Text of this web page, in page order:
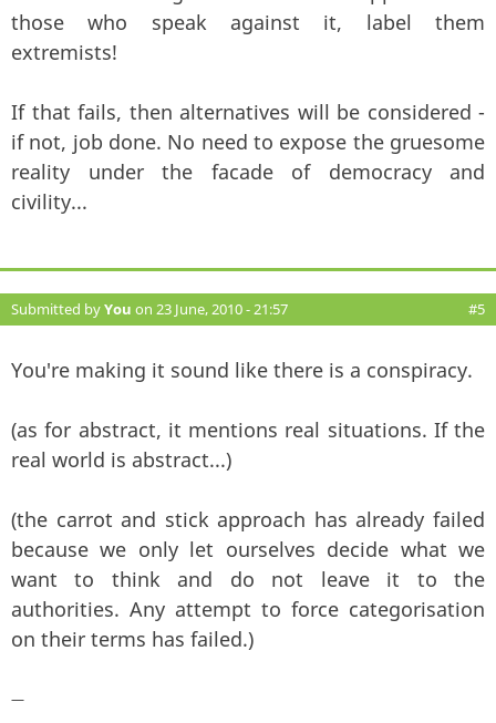
those who speak against it, label them
extremists!
If that fails, then alternatives will be considered -
if not, job done. No need to expose the gruesome
reality under the facade of democracy and
civility...
Submitted byYou on 23 June, 2010 - 21:57 #5
You're making it sound like there is a conspiracy.
(as for abstract, it mentions real situations. If the
real world is abstract...)
(the carrot and stick approach has already failed
because we only let ourselves decide what we
want to think and do not leave it to the
authorities. Any attempt to force categorisation
on their terms has failed.)
—